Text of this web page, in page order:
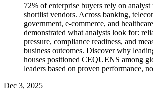
72% of enterprise buyers rely on analyst
shortlist vendors. Across banking,
government, e-commerce, and
demonstrated what analysts look for:
pressure, compliance readiness, and
business outcomes. Discover why
houses positioned CEQUENS among
leaders based on proven performance,
Dec 3, 2025